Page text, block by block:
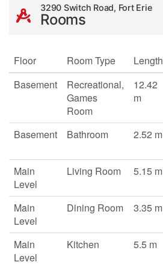
3290 Switch Road, Fort Erie
Rooms
Floor Room Type Length
Basement
Recreational,
Games
Room
12.42
m
Basement Bathroom 2.52 m
Main
Level
Living Room 5.15 m
Main
Level
Dining Room 3.35 m
Main
Level
Kitchen 5.5 m